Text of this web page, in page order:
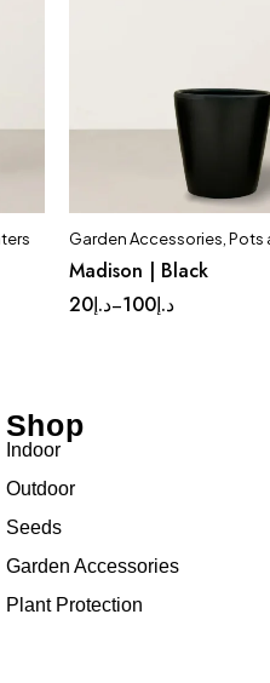
Quick add to
Complete Set
Garden Accessories,Pots
Madison | Black
د.إ20 – د.إ100
Shop
Indoor
Outdoor
Seeds
Garden Accessories
Plant Protection